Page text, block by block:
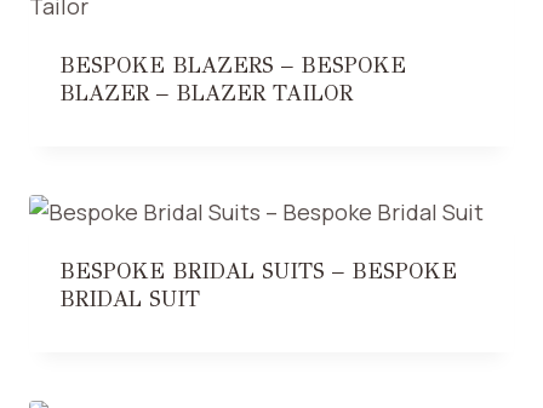
BESPOKE BLAZERS – BESPOKE
BLAZER – BLAZER TAILOR
BESPOKE BRIDAL SUITS – BESPOKE
BRIDAL SUIT